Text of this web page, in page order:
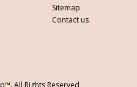
Sitemap
Contact us
All Rights Reserved